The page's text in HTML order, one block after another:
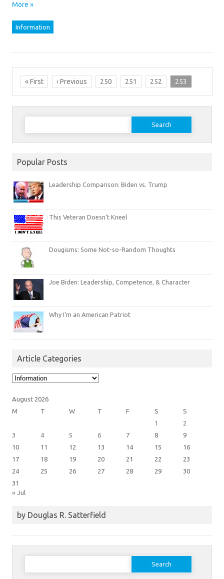
More »
Information
« First ‹ Previous 250 251 252 253
Search
Popular Posts
Leadership Comparison: Biden vs. Trump
This Veteran Doesn’t Kneel
Dougisms: Some Not-so-Random Thoughts
Joe Biden: Leadership, Competence, & Character
Why I’m an American Patriot
Article Categories
Article
Categories
August 2026
M
T W T F S
S
1
2
3
4 5 6 7 8
9
10
11 12 13 14 15
16
17
18 19 20 21 22
23
24
25 26 27 28 29
30
31
« Jul
by Douglas R. Satterfield
Search